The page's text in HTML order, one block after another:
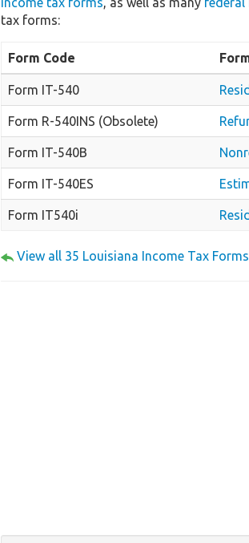
tax forms:
Form Code
Form IT-540
Form R-540INS (Obsolete)
Form IT-540B
Form IT-540ES
Form IT540i
View all 35 Louisiana Income Tax Forms